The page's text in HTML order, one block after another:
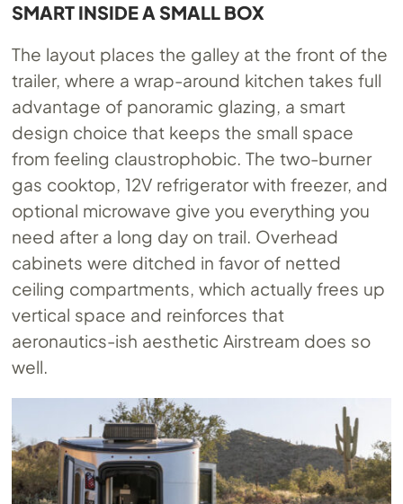
SMART INSIDE A SMALL BOX
The layout places the galley at the front of the
trailer, where a wrap-around kitchen takes full
advantage of panoramic glazing, a smart
design choice that keeps the small space
from feeling claustrophobic. The two-burner
gas cooktop, 12V refrigerator with freezer, and
optional microwave give you everything you
need after a long day on trail. Overhead
cabinets were ditched in favor of netted
ceiling compartments, which actually frees up
vertical space and reinforces that
aeronautics-ish aesthetic Airstream does so
well.